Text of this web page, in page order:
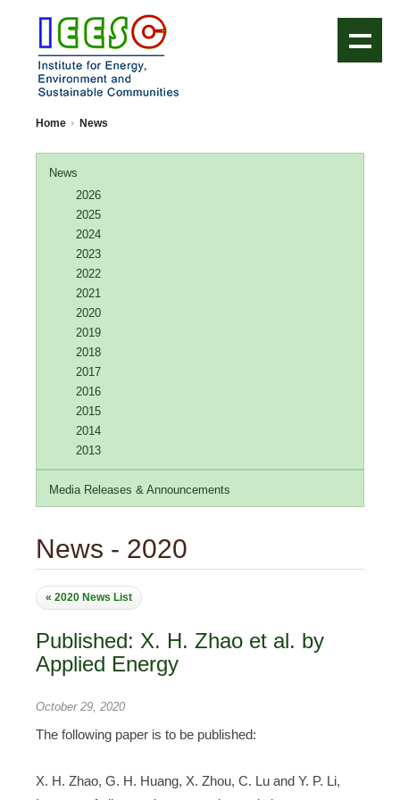
Home News
News
2026
2025
2024
2023
2022
2021
2020
2019
2018
2017
2016
2015
2014
2013
Media Releases & Announcements
News - 2020
« 2020 News List
Published: X. H. Zhao et al. by
Applied Energy
October 29, 2020
The following paper is to be published:
X. H. Zhao, G. H. Huang, X. Zhou, C. Lu and Y. P. Li,